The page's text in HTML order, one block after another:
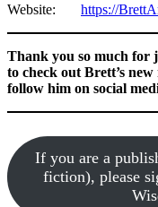
Website: https://
Thank you so much for
to check out Brett’s new
follow him on social
If you are a
fiction), please